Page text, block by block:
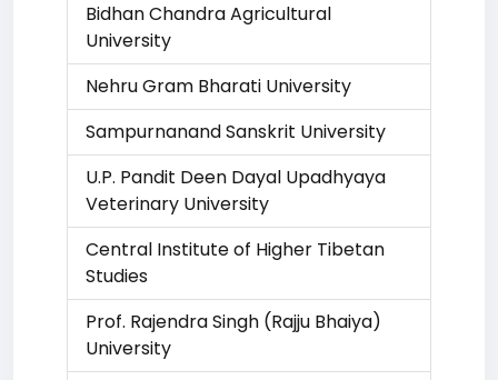
Bidhan Chandra Agricultural
University
Nehru Gram Bharati University
Sampurnanand Sanskrit University
U.P. Pandit Deen Dayal Upadhyaya
Veterinary University
Central Institute of Higher Tibetan
Studies
Prof. Rajendra Singh (Rajju Bhaiya)
University